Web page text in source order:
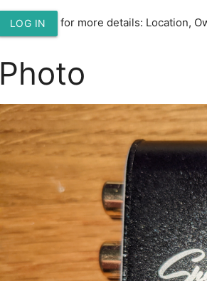
LOG IN for more details: Location,
Photo